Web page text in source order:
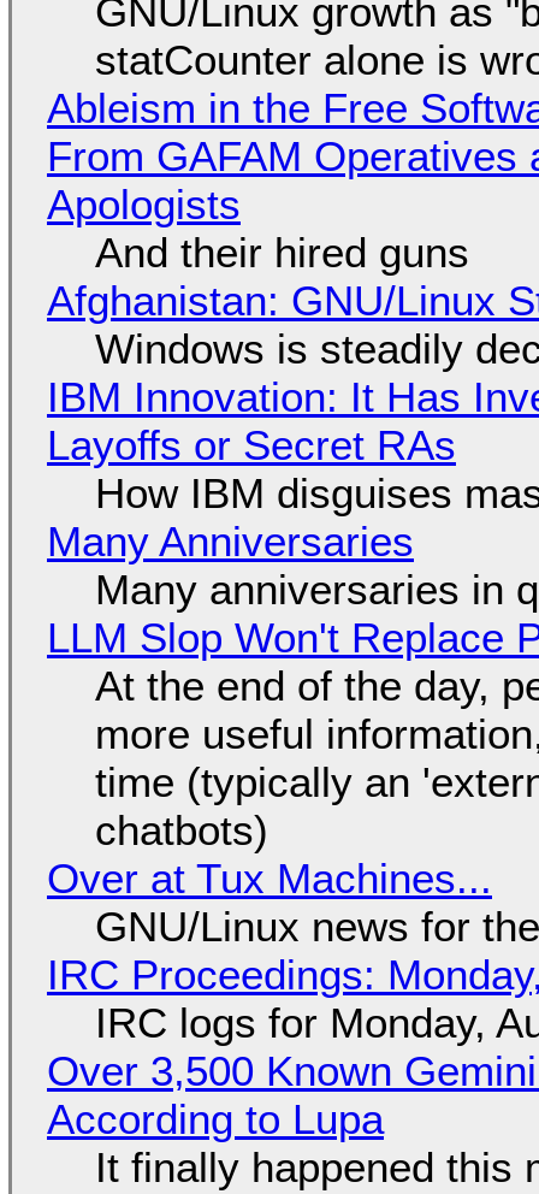
GNU/Linux growth as
statCounter alone is
Ableism in the Free
From GAFAM
Apologists
And their hired guns
Afghanistan: GNU/Linux
Windows is steadily
IBM Innovation: It Has
Layoffs or Secret RAs
How IBM disguises
Many Anniversaries
Many anniversaries in
LLM Slop Won't Replace
At the end of the day,
more useful
time (typically an
chatbots)
Over at Tux Machines...
GNU/Linux news for
IRC Proceedings:
IRC logs for Monday,
Over 3,500 Known
According to Lupa
It finally happened this